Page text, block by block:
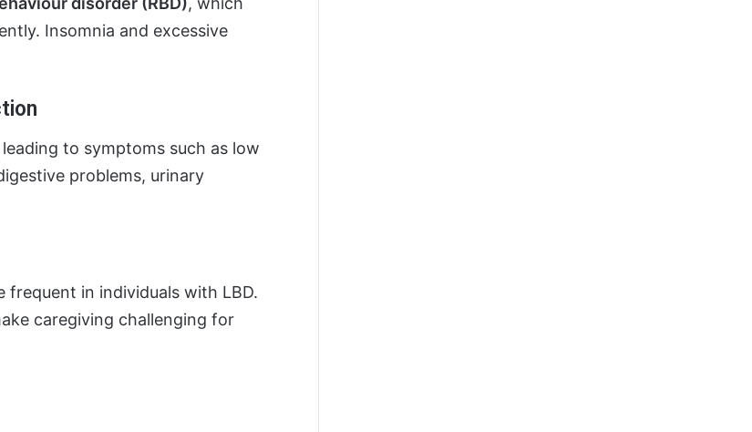
Insomnia and excessive
to symptoms such as low
problems, urinary
frequent in individuals with LBD.
caregiving challenging for